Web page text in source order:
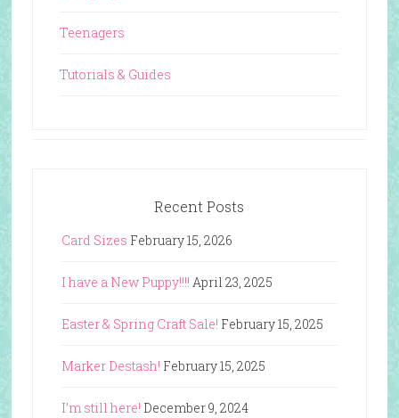
Teenagers
Tutorials & Guides
Recent Posts
Card Sizes February 15, 2026
I have a New Puppy!!!! April 23, 2025
Easter & Spring Craft Sale! February 15, 2025
Marker Destash! February 15, 2025
I’m still here! December 9, 2024